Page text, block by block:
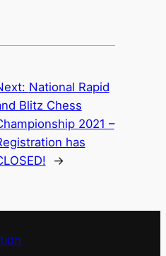
National Rapid
Blitz Chess
2021 –
has
→